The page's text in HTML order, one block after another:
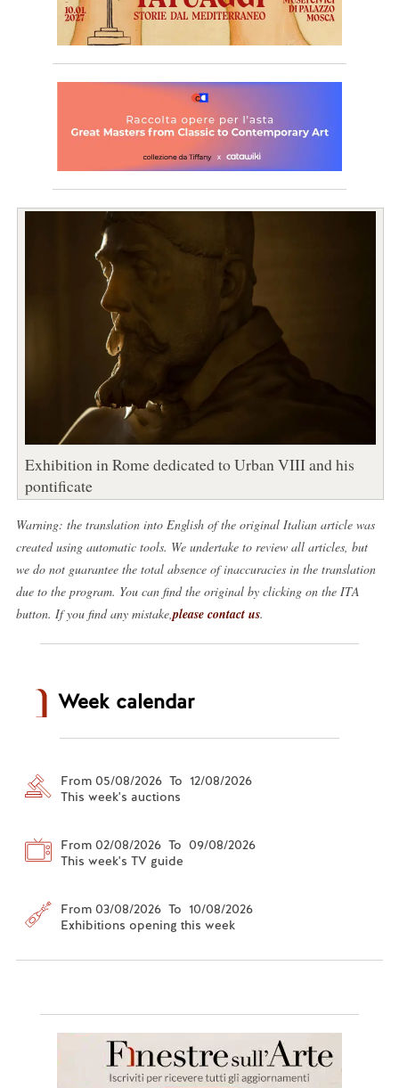
Exhibition in Rome dedicated to Urban VIII and his
pontificate
Warning: the translation into English of the original Italian article was
created using automatic tools. We undertake to review all articles, but
we do not guarantee the total absence of inaccuracies in the translation
due to the program. You can find the original by clicking on the ITA
button. If you find any mistake, please contact us.
Week calendar
From 05/08/2026 To 12/08/2026
This week's auctions
From 02/08/2026 To 09/08/2026
This week's TV guide
From 03/08/2026 To 10/08/2026
Exhibitions opening this week